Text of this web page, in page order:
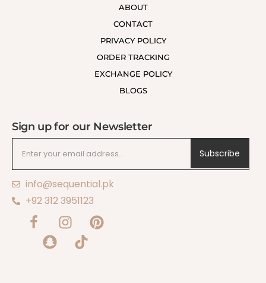
ABOUT
CONTACT
PRIVACY POLICY
ORDER TRACKING
EXCHANGE POLICY
BLOGS
Sign up for our Newsletter
Subscribe
info@sequential.pk
+92 312 3951123